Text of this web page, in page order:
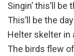
Singin’ this’ll be
This’ll be the
Helter skelter
The birds flew